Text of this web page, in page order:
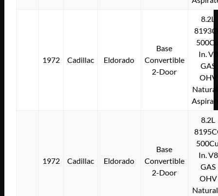
1972 Cadillac Eldorado
Base
Convertible
2-Door
8.2L
In. V8
GAS
OHV
1972 Cadillac Eldorado
Base
Convertible
2-Door
8.2L
In. V8
GAS
OHV